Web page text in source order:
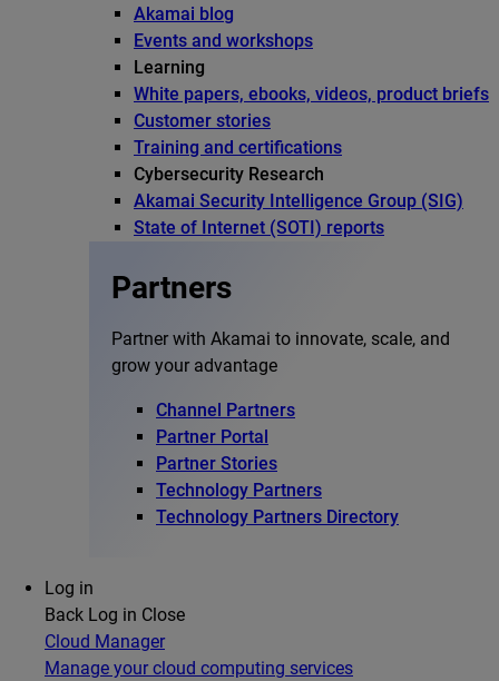
Akamai blog
Events and workshops
Learning
White papers, ebooks, videos, product briefs
Customer stories
Training and certifications
Cybersecurity Research
Akamai Security Intelligence Group (SIG)
State of Internet (SOTI) reports
Partners
Partner with Akamai to innovate, scale, and
grow your advantage
Channel Partners
Partner Portal
Partner Stories
Technology Partners
Technology Partners Directory
Log in
Back Log in Close
Cloud Manager
Manage your cloud computing services